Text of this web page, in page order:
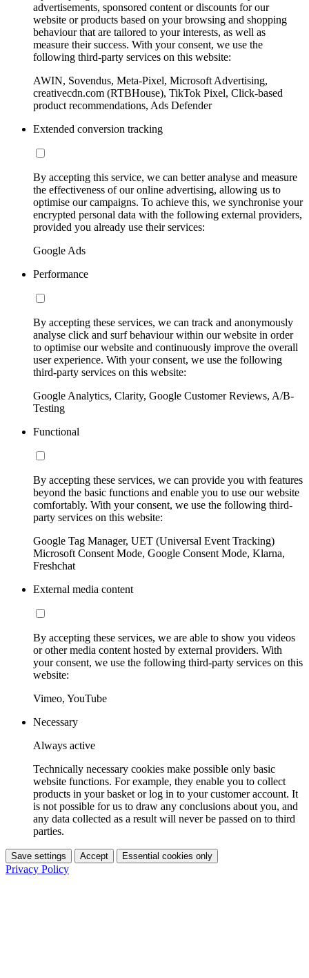
advertisements, sponsored content or discounts for our
website or products based on your browsing and shopping
behaviour that are tailored to your interests, as well as
measure their success. With your consent, we use the
following third-party services on this website:
AWIN, Sovendus, Meta-Pixel, Microsoft Advertising,
creativecdn.com (RTBHouse), TikTok Pixel, Click-based
product recommendations, Ads Defender
Extended conversion tracking
By accepting this service, we can better analyse and measure
the effectiveness of our online advertising, allowing us to
optimise our campaigns. To achieve this, we synchronise your
encrypted personal data with the following external providers,
provided you already use their services:
Google Ads
Performance
By accepting these services, we can track and anonymously
analyse click and surf behaviour within our website in order
to optimise our website and continuously improve the overall
user experience. With your consent, we use the following
third-party services on this website:
Google Analytics, Clarity, Google Customer Reviews, A/B-
Testing
Functional
By accepting these services, we can provide you with features
beyond the basic functions and enable you to use our website
comfortably. With your consent, we use the following third-
party services on this website:
Google Tag Manager, UET (Universal Event Tracking)
Microsoft Consent Mode, Google Consent Mode, Klarna,
Freshchat
External media content
By accepting these services, we are able to show you videos
or other media content hosted by external providers. With
your consent, we use the following third-party services on this
website:
Vimeo, YouTube
Necessary
Always active
Technically necessary cookies make possible only basic
website functions. For example, they enable you to collect
products in your basket or log in to your customer account. It
is not possible for us to draw any conclusions about you, and
any data collected as a result will never be passed on to third
parties.
Save settings Accept Essential cookies only
Privacy Policy